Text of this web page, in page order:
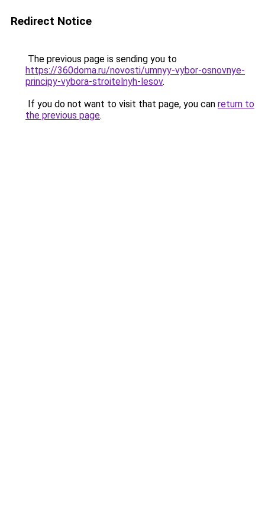
Redirect Notice
The previous page is sending you to
https://360doma.ru/novosti/umnyy-vybor-osnovnye-
principy-vybora-stroitelnyh-lesov.
If you do not want to visit that page, you can return to
the previous page.